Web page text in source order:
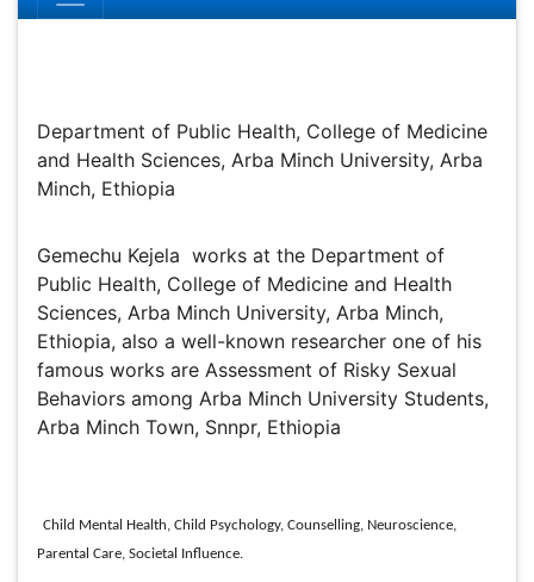
Department of Public Health, College of Medicine and
Health Sciences, Arba Minch University, Arba Minch,
Ethiopia
Biography
Gemechu Kejela works at the Department of Public
Health, College of Medicine and Health Sciences, Arba
Minch University, Arba Minch, Ethiopia, also a well-
known researcher one of his famous works are
Assessment of Risky Sexual Behaviors among Arba
Minch University Students, Arba Minch Town, Snnpr,
Ethiopia
Global Speakers in the subject